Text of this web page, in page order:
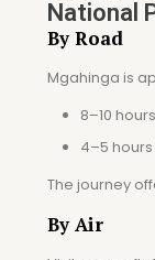
National
By Road
Mgahinga is
8–10
4–5
The journey
By Air